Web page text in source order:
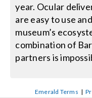
year. Ocular
are easy to use
museum’s
combination of
partners is
Emerald Terms |